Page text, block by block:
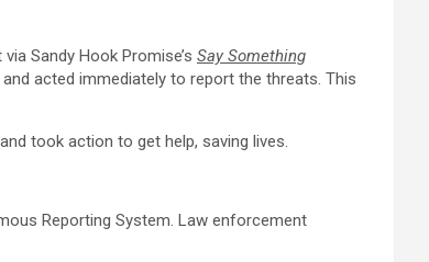
via Sandy Hook Promise’s Say Something
acted immediately to report the threats. This
took action to get help, saving lives.